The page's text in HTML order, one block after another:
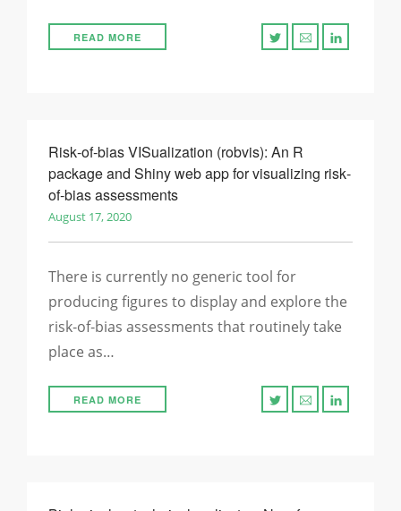
READ MORE
Risk‐of‐bias VISualization (robvis): An R
package and Shiny web app for visualizing risk‐
of‐bias assessments
August 17, 2020
There is currently no generic tool for
producing figures to display and explore the
risk‐of‐bias assessments that routinely take
place as…
READ MORE